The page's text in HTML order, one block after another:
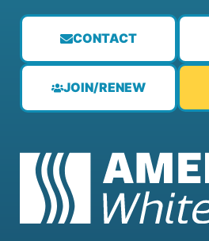
CONTACT
JOIN/RENEW